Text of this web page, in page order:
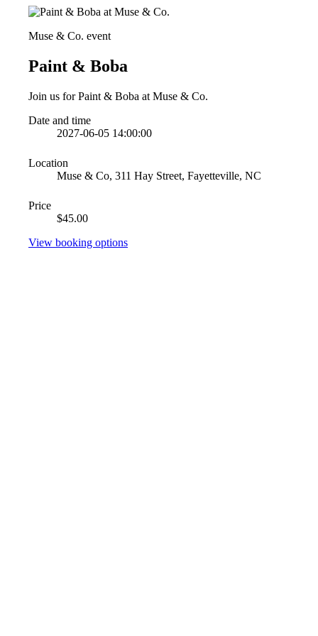
Muse & Co. event
Paint & Boba
Join us for Paint & Boba at Muse & Co.
Date and time
2027-06-05 14:00:00
Location
Muse & Co, 311 Hay Street, Fayetteville, NC
Price
$45.00
View booking options